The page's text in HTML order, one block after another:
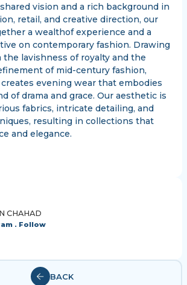
vision and a rich background in
retail, and creative direction, our
a wealthof experience and a
on contemporary fashion. Drawing
lavishness of royalty and the
of mid-century fashion,
creates evening wear that embodies
of drama and grace. Our aesthetic is
fabrics, intricate detailing, and
resulting in collections that
and elegance.
. Follow
CHAHAD
BACK